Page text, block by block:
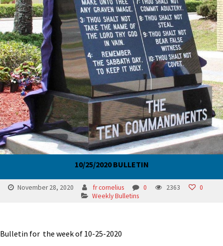
10/25/2020 BULLETIN
November 28, 2020 fr cornelius 0 2363
0
Weekly Bulletins
Bulletin for the week of 10-25-2020